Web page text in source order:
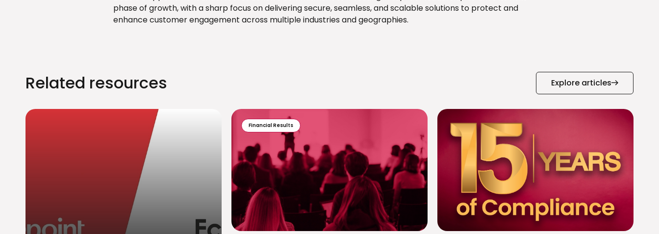
phase of growth, with a sharp focus on delivering secure, seamless, and scalable solutions to protect and
enhance customer engagement across multiple industries and geographies.
Related resources Explore articles
Financial Results